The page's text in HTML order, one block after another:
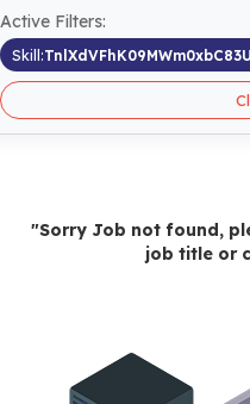
Active Filters:
Skill:
"Sorry Job not found,
job title or